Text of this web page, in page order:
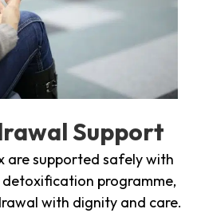
Support
are supported safely with
programme,
with dignity and care.